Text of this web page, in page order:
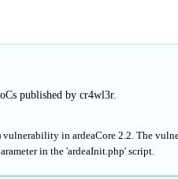
published by cr4wl3r.
in ardeaCore 2.2. The
in the 'ardeaInit.php' script.